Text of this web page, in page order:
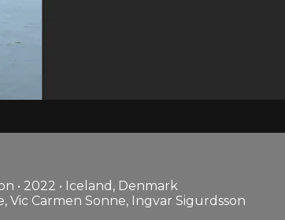
• 2022 • Iceland, Denmark
Vic Carmen Sonne, Ingvar Sigurdsson